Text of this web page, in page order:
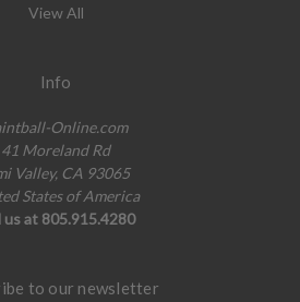
View All
Info
Online.com
41 Moreland Rd
Valley, CA 93065
States of America
us at 805.915.4280
to our newsletter